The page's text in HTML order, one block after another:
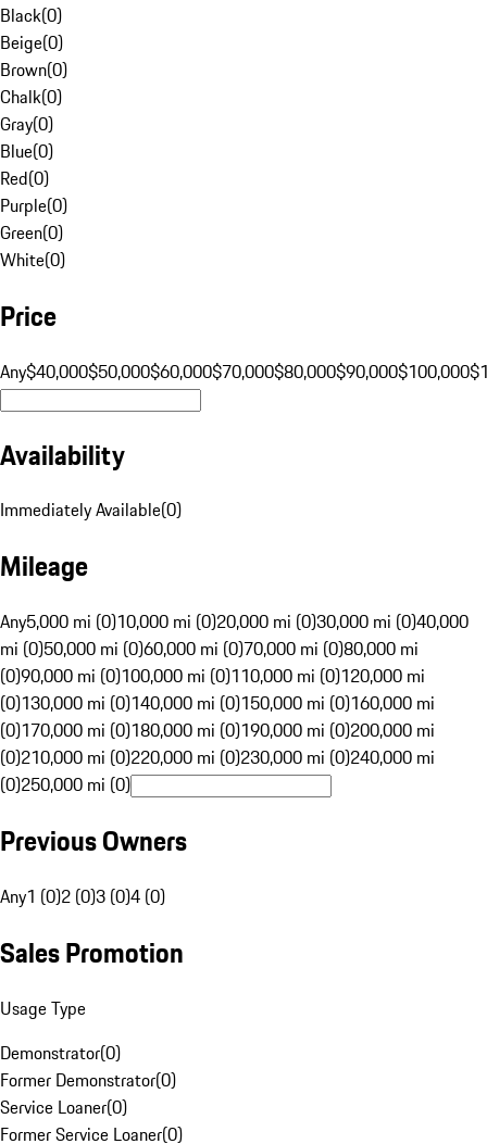
Black(0)
Beige(0)
Brown(0)
Chalk(0)
Gray(0)
Blue(0)
Red(0)
Purple(0)
Green(0)
White(0)
Price
Any$40,000$50,000$60,000$70,000$80,000$90,000$100,000
Availability
Immediately Available(0)
Mileage
Any5,000 mi (0)10,000 mi (0)20,000 mi (0)30,000 mi (0)40,000
mi (0)50,000 mi (0)60,000 mi (0)70,000 mi (0)80,000 mi
(0)90,000 mi (0)100,000 mi (0)110,000 mi (0)120,000 mi
(0)130,000 mi (0)140,000 mi (0)150,000 mi (0)160,000 mi
(0)170,000 mi (0)180,000 mi (0)190,000 mi (0)200,000 mi
(0)210,000 mi (0)220,000 mi (0)230,000 mi (0)240,000 mi
(0)250,000 mi (0)
Previous Owners
Any1 (0)2 (0)3 (0)4 (0)
Sales Promotion
Usage Type
Demonstrator(0)
Former Demonstrator(0)
Service Loaner(0)
Former Service Loaner(0)